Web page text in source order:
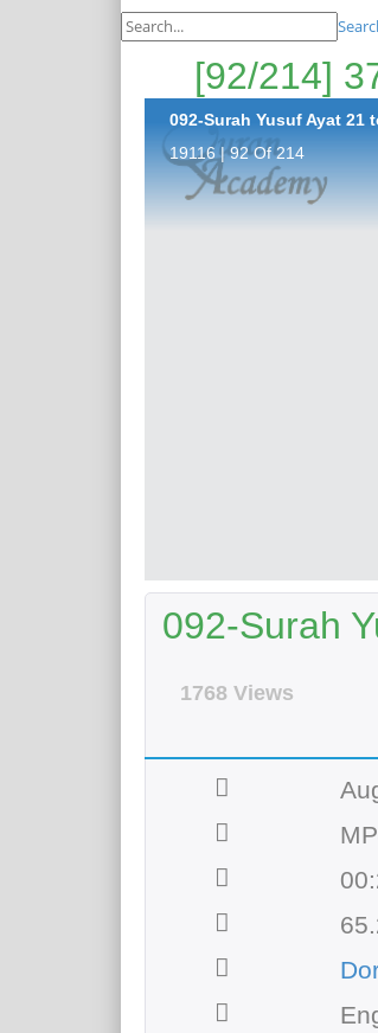
092-Surah Yusuf Ayat 21
19116 | 92 Of 214
092-Surah
1768 Views